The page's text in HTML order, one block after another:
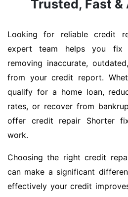
Trusted, Fast
Looking for reliable credit
expert team helps you
removing inaccurate,
from your credit report.
qualify for a home loan,
rates, or recover from
offer credit repair Shorter
work.
Choosing the right credit
can make a significant
effectively your credit